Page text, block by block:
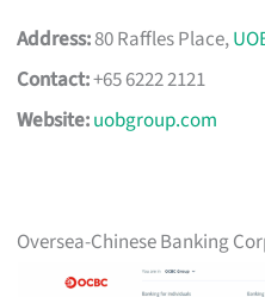
Address:80 Raffles Place,
Contact:+65 6222 2121
Website:uobgroup.com
Oversea-Chinese Banking